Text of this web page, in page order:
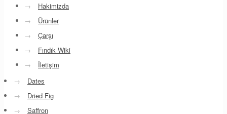
→
Hakimizda
→
Ürünler
→
Çarşı
→
Fındık Wiki
→
İletişim
→
Dates
→
Dried Fig
→
Saffron